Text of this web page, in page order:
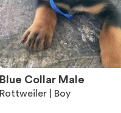
Blue Collar Male
Rottweiler | Boy